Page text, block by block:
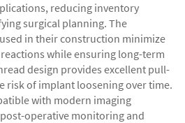
reducing inventory
surgical planning. The
in their construction minimize
while ensuring long-term
design provides excellent pull-
risk of implant loosening over time.
with modern imaging
operative monitoring and